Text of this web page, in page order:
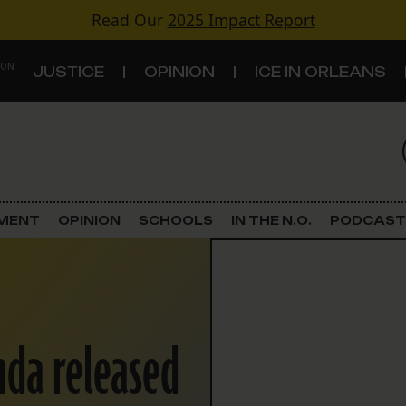
Read Our 2025 Impact Report
JUSTICE OPINION ICE IN ORLEANS
Criminal Justice
Land Use
Schools
OPINION SCHOOLS IN THE N.O. PODCAST
released